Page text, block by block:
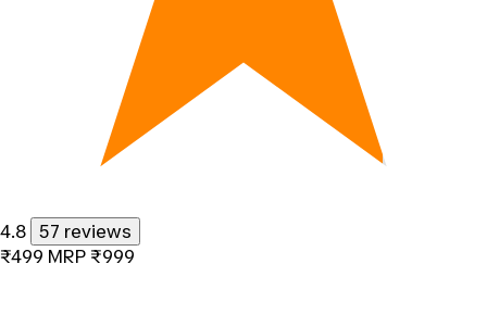
4.8 57 reviews
₹499 MRP ₹999